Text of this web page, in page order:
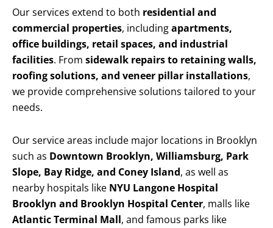
Our services extend to both residential and
commercial properties, includingapartments,
office buildings, retail spaces, and industrial
facilities. From sidewalk repairs to retaining walls,
roofing solutions, and veneer pillar installations,
we provide comprehensive solutions tailored to your
needs.
Our service areas include major locations in Brooklyn
such as Downtown Brooklyn, Williamsburg, Park
Slope, Bay Ridge, and Coney Island, as well as
nearby hospitals like NYU Langone Hospital
Brooklyn and Brooklyn Hospital Center, malls like
Atlantic Terminal Mall, and famous parks like